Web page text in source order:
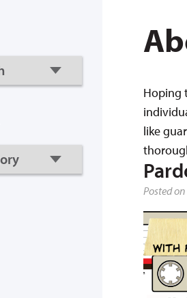
Hoping
like
Posted on